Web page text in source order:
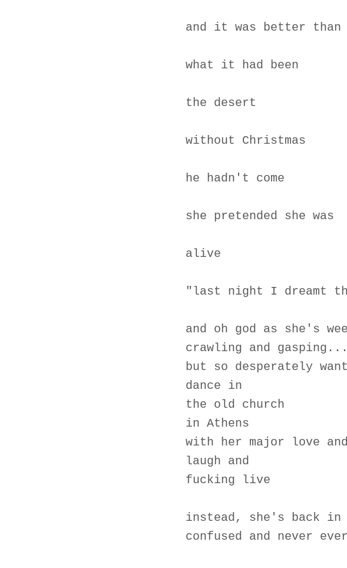
and it was better than
what it had been
the desert
without Christmas
he hadn't come
she pretended she was
alive
"last night I dreamt
and oh god as she's
crawling and
but so desperately
dance in
the old church
in Athens
with her major love
laugh and
fucking live
instead, she's back
confused and never